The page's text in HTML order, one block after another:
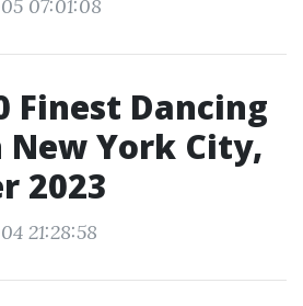
07:01:08
Finest Dancing
New York City,
2023
21:28:58